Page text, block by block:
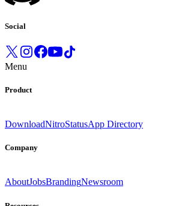
Social
Menu
Product
DownloadNitroStatusApp Directory
Company
AboutJobsBrandingNewsroom